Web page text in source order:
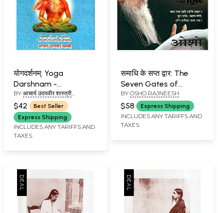
योगदर्शनम्: Yoga
Darshnam -
Commentary on The
Yoga Sutras of
Patanjali
BY आचार्य उदयवीर शास्त्री
(AACHARYA UDAYVEER
SHASTRI)
$42
Best Seller
Express Shipping
INCLUDES ANY TARIFFS AND
TAXES
समाधि के सप्त द्वार: The
Seven Gates of
Meditation
BY OSHO RAJNEESH
$58 Express Shipping
INCLUDES ANY TARIFFS AND
TAXES